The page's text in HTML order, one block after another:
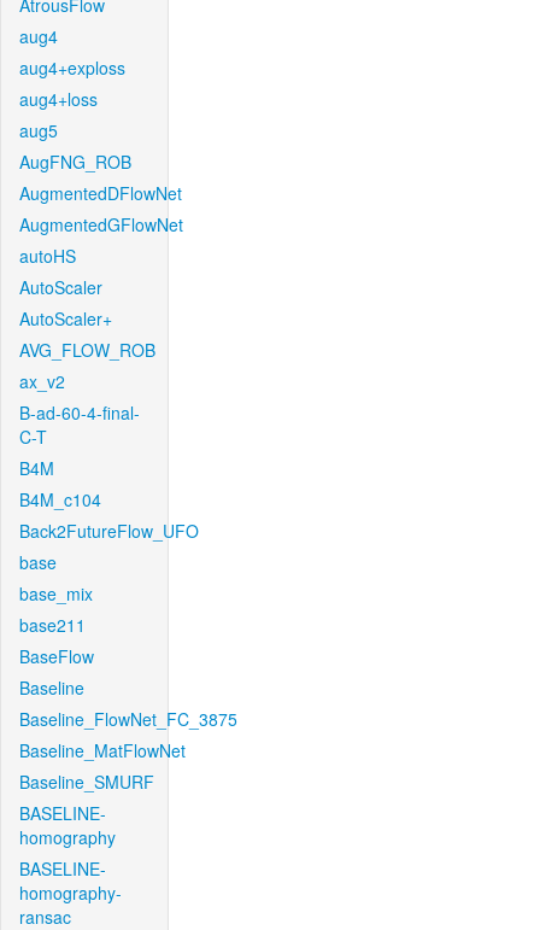
AtrousFlow
aug4
aug4+exploss
aug4+loss
aug5
AugFNG_ROB
AugmentedDFlowNet
AugmentedGFlowNet
autoHS
AutoScaler
AutoScaler+
AVG_FLOW_ROB
ax_v2
B-ad-60-4-final-
C-T
B4M
B4M_c104
Back2FutureFlow_UFO
base
base_mix
base211
BaseFlow
Baseline
Baseline_FlowNet_FC_3875
Baseline_MatFlowNet
Baseline_SMURF
BASELINE-
homography
BASELINE-
homography-
ransac